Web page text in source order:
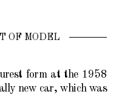
OF MODEL
form at the 1958
new car, which was